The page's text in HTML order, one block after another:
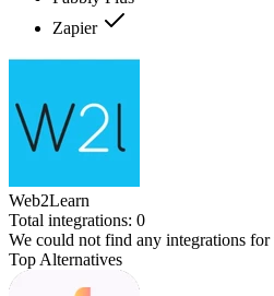
Zapier
Web2Learn
Total integrations: 0
We could not find any integrations for
Top Alternatives